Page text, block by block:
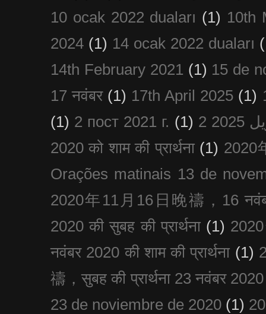
10 ocak 2022 duaları (1) 10th
2024 (1) 14 ocak 2022 duaları
14th February 2021 (1) 15 de
17 नवंबर (1) 17th April 2025 (1)
(1) 2 пост 2021 г. (1)
2020 को शाम की प्रार्थना (1) 2020
Orações matinais 13 de
2020年11月16日晚禱，16
2020 की सुबह की प्रार्थना (1)
नवंबर 2020 की शाम की प्रार्थना (1)
禱，सुबह की प्रार्थना 23 नवंबर 2020
23 de noviembre de 2020 (1)